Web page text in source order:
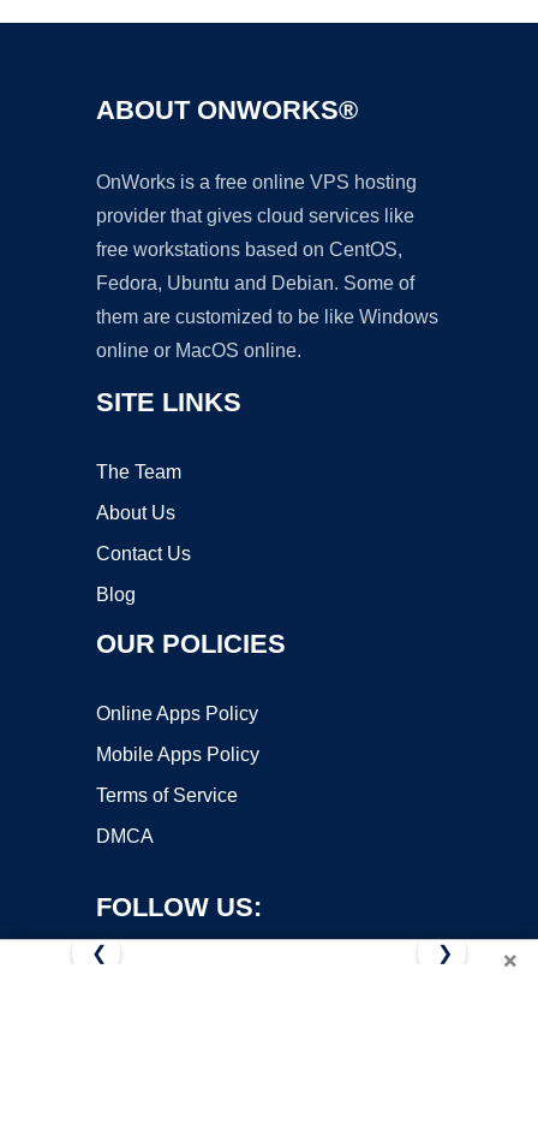
ABOUT ONWORKS®
OnWorks is a free online VPS hosting
provider that gives cloud services like
free workstations based on CentOS,
Fedora, Ubuntu and Debian. Some of
them are customized to be like Windows
online or MacOS online.
SITE LINKS
The Team
About Us
Contact Us
Blog
OUR POLICIES
Online Apps Policy
Mobile Apps Policy
Terms of Service
DMCA
FOLLOW US:
×
❮ ❯